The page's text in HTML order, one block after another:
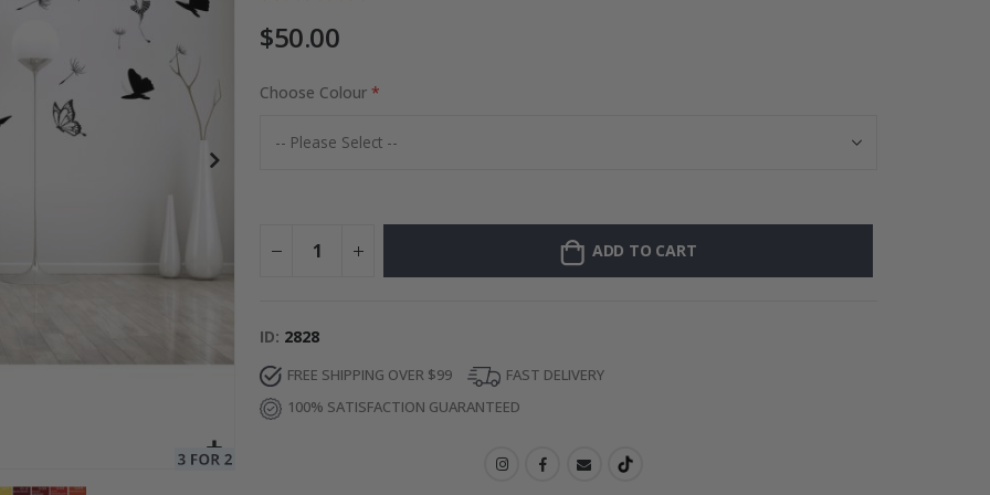
Collage
Special
$50.00
Choose Colour
ADD TO CART
ID 2828
FREE SHIPPING OVER $99
FAST DELIVERY
100% SATISFACTION GUARANTEED